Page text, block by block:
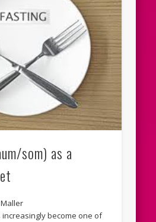
som) as a
increasingly become one of